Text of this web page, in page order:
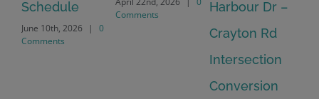
Schedule
June 10th, 2026 |
0
Comments
Comments
Harbour Dr –
Crayton Rd
Intersection
Conversion